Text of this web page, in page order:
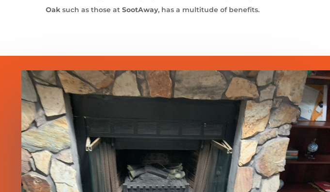
Oaksuch as those at SootAway, has a multitude of benefits.